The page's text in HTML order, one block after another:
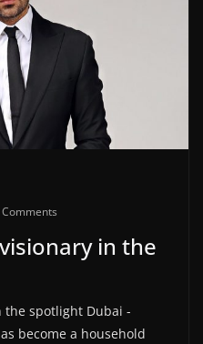
in the
the spotlight Dubai -
become a household